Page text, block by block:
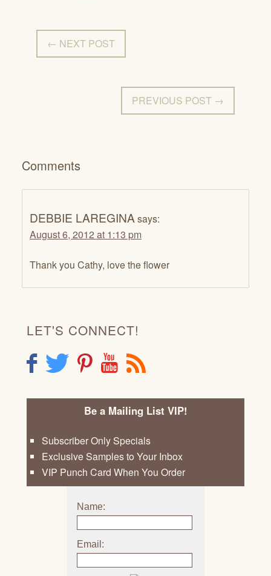
← NEXT POST
PREVIOUS POST →
Comments
DEBBIE LAREGINA says:
August 6, 2012 at 1:13 pm
Thank you Cathy, love the flower
LET'S CONNECT!
F T P Y R
Be a Mailing List VIP!
Subscriber Only Specials
Exclusive Samples to Your Inbox
VIP Punch Card When You Order
Name:
Email: